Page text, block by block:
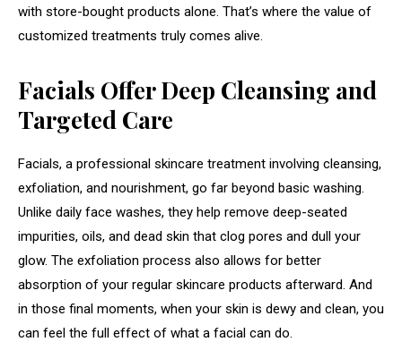
with store-bought products alone. That’s where the value of
customized treatments truly comes alive.
Facials Offer Deep Cleansing and
Targeted Care
Facials, a professional skincare treatment involving cleansing,
exfoliation, and nourishment, go far beyond basic washing.
Unlike daily face washes, they help remove deep-seated
impurities, oils, and dead skin that clog pores and dull your
glow. The exfoliation process also allows for better
absorption of your regular skincare products afterward. And
in those final moments, when your skin is dewy and clean, you
can feel the full effect of what a facial can do.